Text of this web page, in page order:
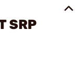
SRP